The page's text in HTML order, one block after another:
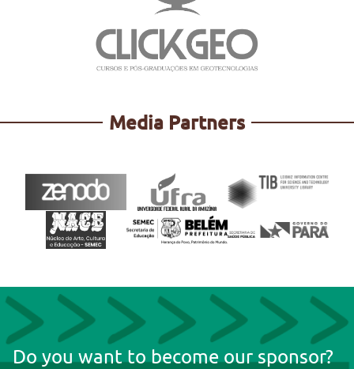
http://mapbiomas.org/
https://geoone.com.br/
https://www.tomtom.com/
Media Partners
Do you want to become our sponsor?